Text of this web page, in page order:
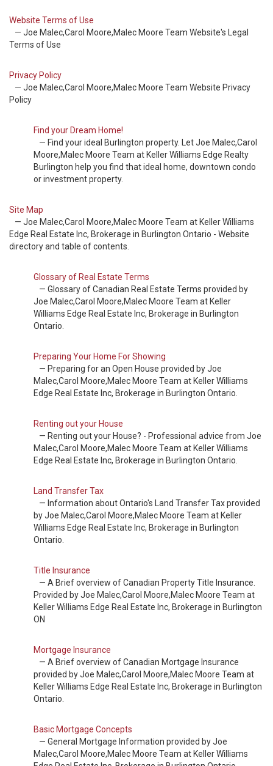
Website Terms of Use
— Joe Malec,Carol Moore,Malec Moore Team Website's Legal
Terms of Use
Privacy Policy
— Joe Malec,Carol Moore,Malec Moore Team Website Privacy
Policy
Find your Dream Home!
— Find your ideal Burlington property. Let Joe Malec,Carol
Moore,Malec Moore Team at Keller Williams Edge Realty
Burlington help you find that ideal home, downtown condo
or investment property.
Site Map
— Joe Malec,Carol Moore,Malec Moore Team at Keller Williams
Edge Real Estate Inc, Brokerage in Burlington Ontario - Website
directory and table of contents.
Glossary of Real Estate Terms
— Glossary of Canadian Real Estate Terms provided by
Joe Malec,Carol Moore,Malec Moore Team at Keller
Williams Edge Real Estate Inc, Brokerage in Burlington
Ontario.
Preparing Your Home For Showing
— Preparing for an Open House provided by Joe
Malec,Carol Moore,Malec Moore Team at Keller Williams
Edge Real Estate Inc, Brokerage in Burlington Ontario.
Renting out your House
— Renting out your House? - Professional advice from Joe
Malec,Carol Moore,Malec Moore Team at Keller Williams
Edge Real Estate Inc, Brokerage in Burlington Ontario.
Land Transfer Tax
— Information about Ontario's Land Transfer Tax provided
by Joe Malec,Carol Moore,Malec Moore Team at Keller
Williams Edge Real Estate Inc, Brokerage in Burlington
Ontario.
Title Insurance
— A Brief overview of Canadian Property Title Insurance.
Provided by Joe Malec,Carol Moore,Malec Moore Team at
Keller Williams Edge Real Estate Inc, Brokerage in Burlington
ON
Mortgage Insurance
— A Brief overview of Canadian Mortgage Insurance
provided by Joe Malec,Carol Moore,Malec Moore Team at
Keller Williams Edge Real Estate Inc, Brokerage in Burlington
Ontario.
Basic Mortgage Concepts
— General Mortgage Information provided by Joe
Malec,Carol Moore,Malec Moore Team at Keller Williams